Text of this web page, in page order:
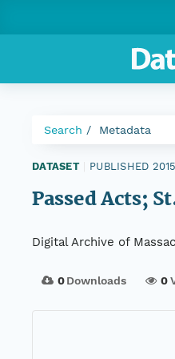
Search Metadata
DATASET PUBLISHED 2015
Passed Acts;
Digital Archive of
0Downloads 0